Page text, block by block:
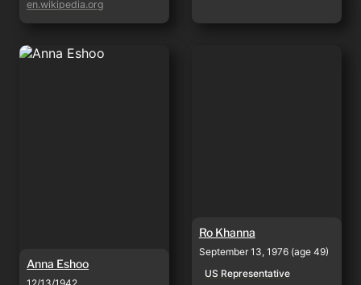
en.wikipedia.org
Anna Eshoo
Anna Eshoo
Ro Khanna
September 13, 1976 (age 49)
US Representative